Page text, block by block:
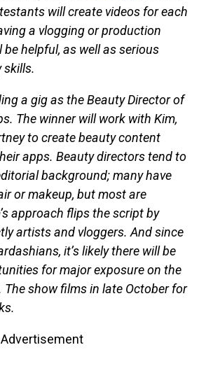
will create videos for each
a vlogging or production
helpful, as well as serious
skills.
a gig as the Beauty Director of
The winner will work with Kim,
to create beauty content
apps. Beauty directors tend to
background; many have
or makeup, but most are
approach flips the script by
artists and vloggers. And since
it’s likely there will be
for major exposure on the
The show films in late October for
Advertisement